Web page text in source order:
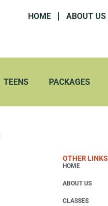
HOME ABOUT US
TEENS PACKAGES
OTHER LINKS
HOME
ABOUT US
CLASSES